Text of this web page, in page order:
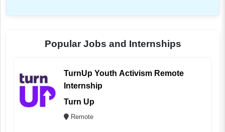
Popular Jobs and Internships
TurnUp Youth Activism Remote
Internship
Turn Up
Remote